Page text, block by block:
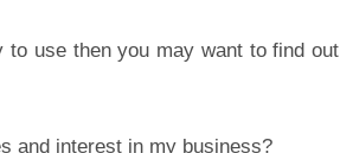
to use then you may want to find out
and interest in my business?